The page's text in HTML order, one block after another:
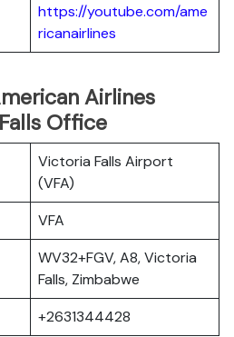
https://youtube.com/ame
ricanairlines
Airlines
Office
Victoria Falls Airport
(VFA)
VFA
WV32+FGV, A8, Victoria
Falls, Zimbabwe
+2631344428